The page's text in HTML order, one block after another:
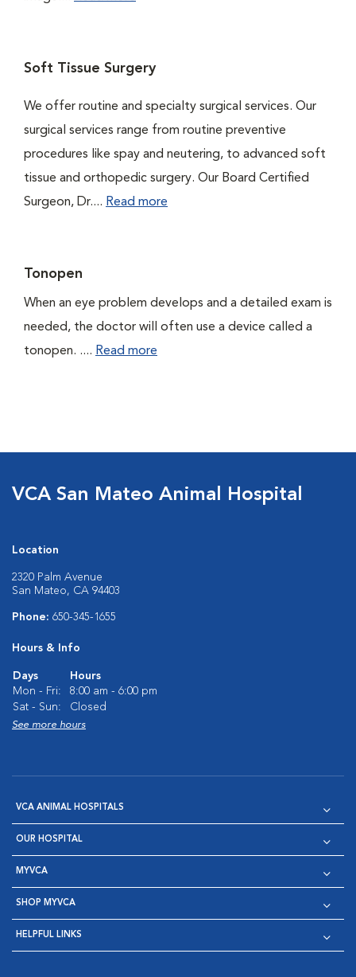
Soft Tissue Surgery
We offer routine and specialty surgical services. Our
surgical services range from routine preventive
procedures like spay and neutering, to advanced soft
tissue and orthopedic surgery. Our Board Certified
Surgeon, Dr.... Read more
Tonopen
When an eye problem develops and a detailed exam is
needed, the doctor will often use a device called a
tonopen. .... Read more
VCA San Mateo Animal Hospital
Location
2320 Palm Avenue
San Mateo, CA 94403
Phone: 650-345-1655
Hours & Info
Days
Hours
Mon - Fri:
8:00 am - 6:00 pm
Sat - Sun:
Closed
See more hours
VCA ANIMAL HOSPITALS
OUR HOSPITAL
MYVCA
SHOP MYVCA
HELPFUL LINKS